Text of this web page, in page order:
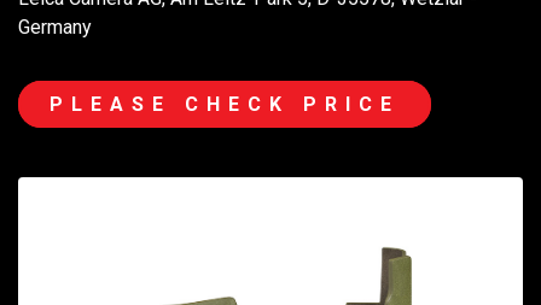
Germany
PLEASE CHECK PRICE